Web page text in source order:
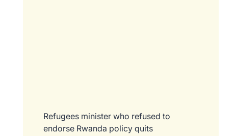
Refugees minister who refused to
endorse Rwanda policy quits